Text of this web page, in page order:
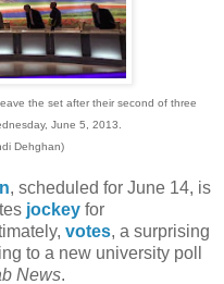
the set after their second of three
June 5, 2013.
Dehghan)
, scheduled for June 14, is
jockey for
votes, a surprising
to a new university poll
News.